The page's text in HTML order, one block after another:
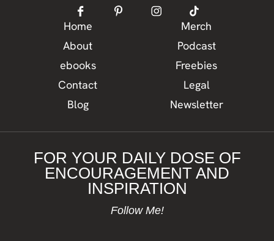
Home
About
ebooks
Contact
Blog
Merch
Podcast
Freebies
Legal
Newsletter
FOR YOUR DAILY DOSE OF
ENCOURAGEMENT AND
INSPIRATION
Follow Me!